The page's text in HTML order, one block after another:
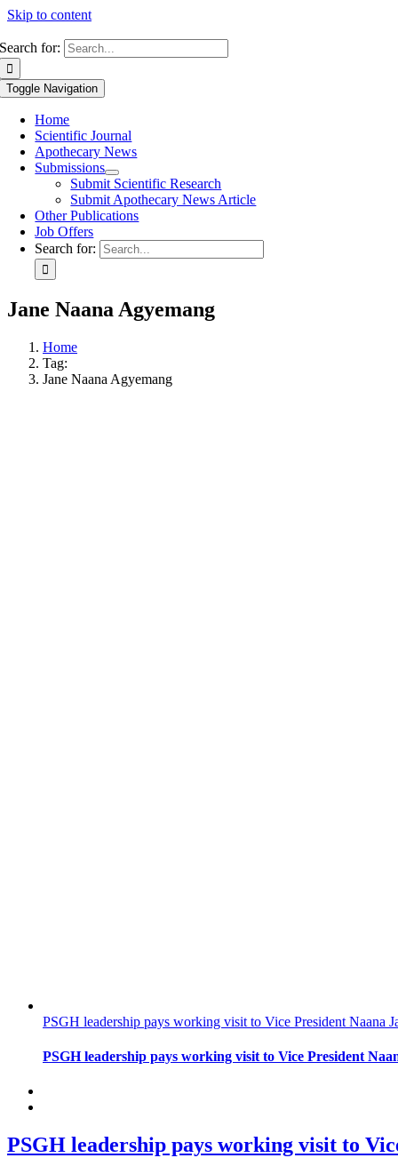
Skip to content
Search for:
Toggle Navigation
Home
Scientific Journal
Apothecary News
Submissions
Submit Scientific Research
Submit Apothecary News Article
Other Publications
Job Offers
Search for:
Jane Naana Agyemang
Home
Tag:
Jane Naana Agyemang
PSGH leadership pays working visit to Vice President Naana
PSGH leadership pays working visit to Vice President
PSGH leadership pays working visit to